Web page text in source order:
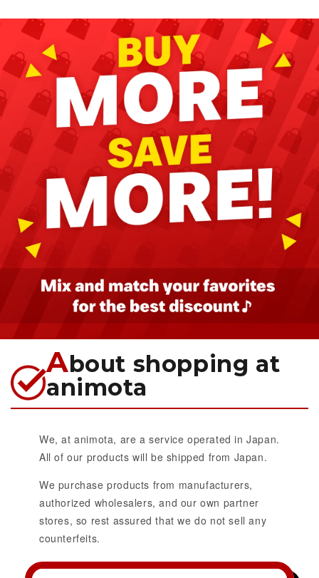
About shopping at
animota
We, at animota, are a service operated in Japan.
All of our products will be shipped from Japan.
We purchase products from manufacturers,
authorized wholesalers, and our own partner
stores, so rest assured that we do not sell any
counterfeits.